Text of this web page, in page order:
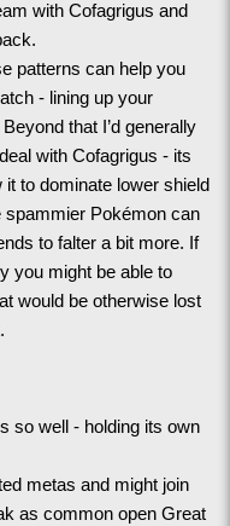
with Cofagrigus and
patterns can help you
- lining up your
that I’d generally
with Cofagrigus - its
to dominate lower shield
spammier Pokémon can
to falter a bit more. If
you might be able to
would be otherwise lost
so well - holding its own
metas and might join
as common open Great